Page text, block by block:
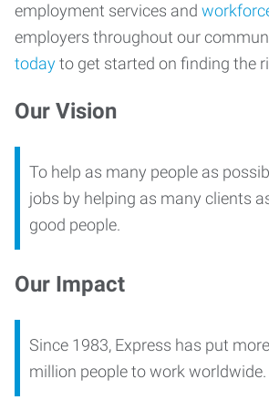
employment services and
employers throughout our
todayto get started on finding the
Our Vision
To help as many people as
jobs by helping as many clients
good people.
Our Impact
Since 1983, Express has put
million people to work worldwide.